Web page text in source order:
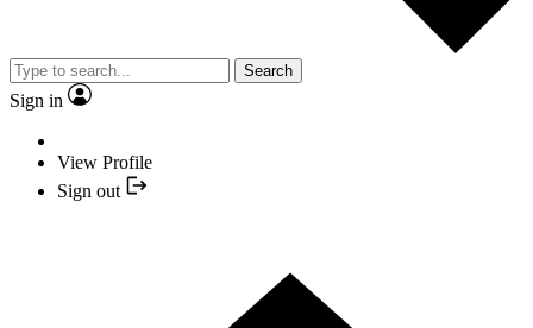
Search
Sign in
View Profile
Sign out